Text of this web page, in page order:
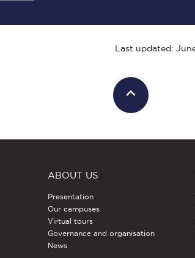
Last updated:
ABOUT US
Presentation
Our campuses
Virtual tours
Governance and organisation
News